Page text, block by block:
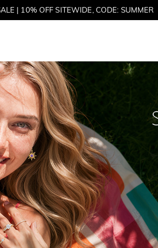
SALE | BOGO 30% OFF, CODE: SUMMER